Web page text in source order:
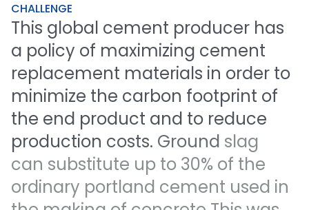
CHALLENGE
This global cement producer has
a policy of maximizing cement
replacement materials in order to
minimize the carbon footprint of
the end product and to reduce
production costs. Ground slag
can substitute up to 30% of the
ordinary portland cement used in